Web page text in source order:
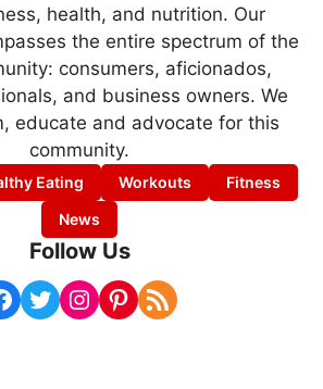
health, and nutrition. Our
the entire spectrum of the
consumers, aficionados,
and business owners. We
educate and advocate for this
community.
Eating Workouts
Fitness
News
Follow Us
Twitter Instagram Pinterest RSS Feed